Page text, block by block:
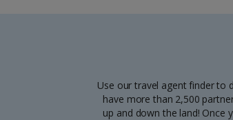
Use our travel agent finder to
have more than 2,500
up and down the land! Once